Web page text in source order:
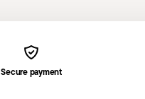
Secure payment